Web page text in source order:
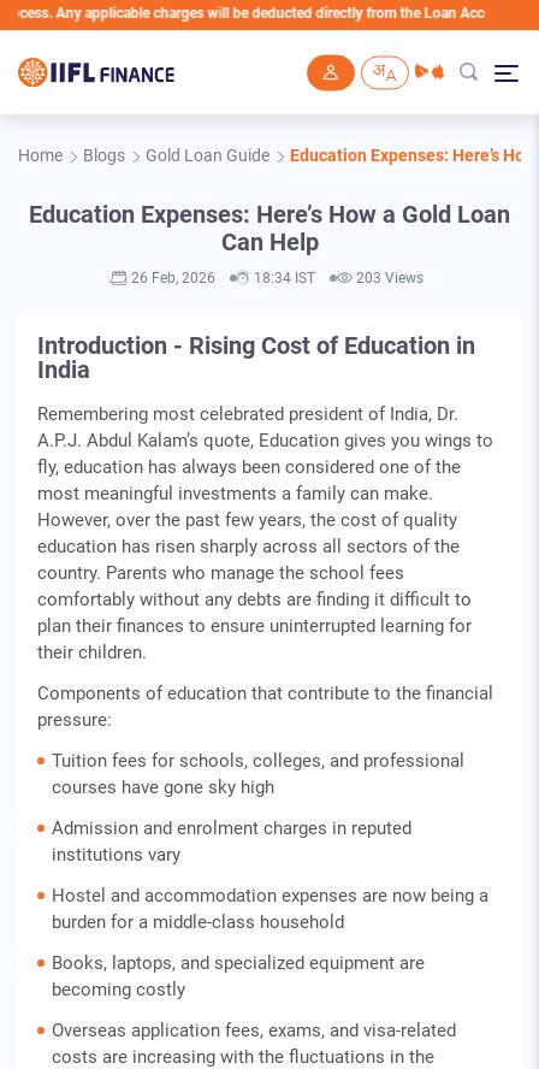
charges will be deducted directly from the Loan Account
Home Blogs Gold Loan Guide Education Expenses: Here’s
Education Expenses: Here’s How a Gold Loan
Can Help
26 Feb, 2026 18:34 IST 203 Views
Introduction - Rising Cost of Education in
India
Remembering most celebrated president of India, Dr.
A.P.J. Abdul Kalam’s quote, Education gives you wings to
fly, education has always been considered one of the
most meaningful investments a family can make.
However, over the past few years, the cost of quality
education has risen sharply across all sectors of the
country. Parents who manage the school fees
comfortably without any debts are finding it difficult to
plan their finances to ensure uninterrupted learning for
their children.
Components of education that contribute to the financial
pressure:
Tuition fees for schools, colleges, and professional
courses have gone sky high
Admission and enrolment charges in reputed
institutions vary
Hostel and accommodation expenses are now being a
burden for a middle-class household
Books, laptops, and specialized equipment are
becoming costly
Overseas application fees, exams, and visa-related
costs are increasing with the fluctuations in the